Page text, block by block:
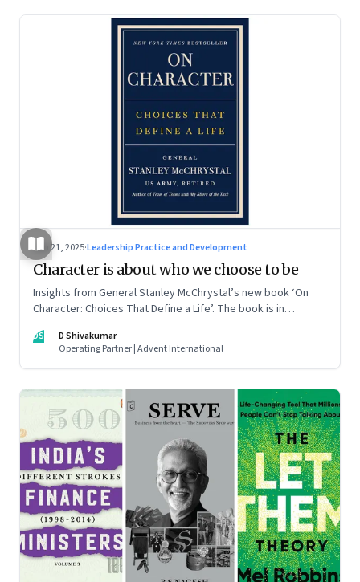
Jun 21, 2025·Leadership Practice and Development
Character is about who we choose to be
Insights from General Stanley McChrystal’s new book ‘On
Character: Choices That Define a Life’. The book is in
DS
D Shivakumar
Operating Partner | Advent International